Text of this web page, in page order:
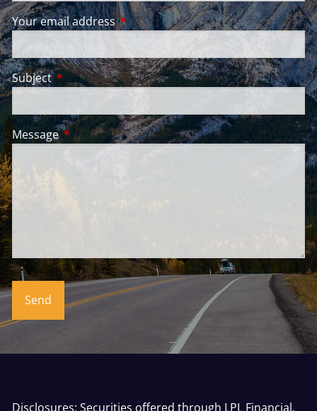
Your email addressThis field is required.
SubjectThis field is required.
MessageThis field is required.
Disclosures: Securities offered through LPL Financial,